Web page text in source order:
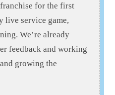
for the first
live service game,
We’re already
feedback and working
growing the